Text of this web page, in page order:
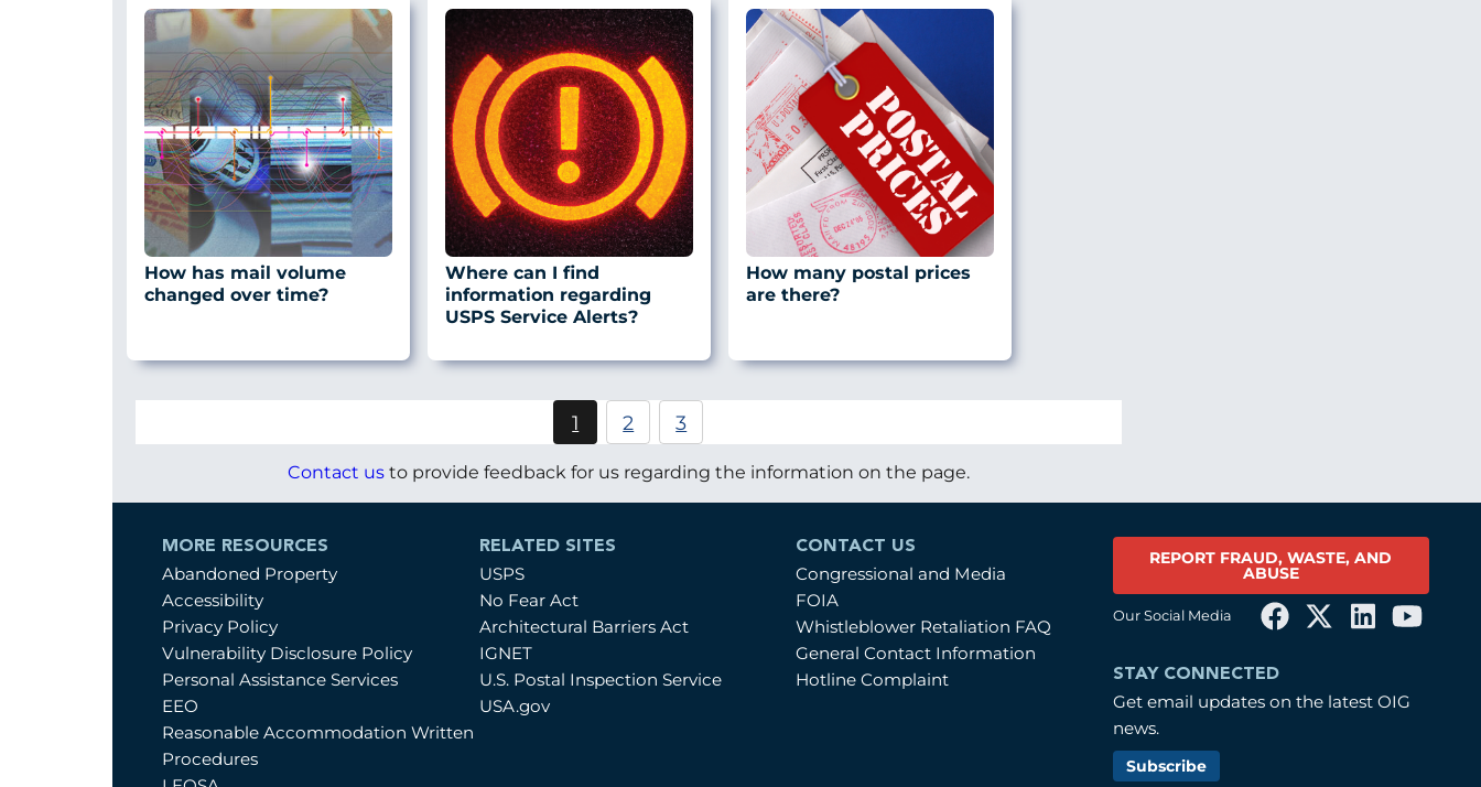
How has mail volume
changed over time?
Where can I find
information regarding
USPS Service Alerts?
How many postal prices
are there?
Pagination
Current
page
1 Page
2 Page
3
Contact usto provide feedback for us regarding the information on the page.
MORE RESOURCES
Abandoned Property
Accessibility
Privacy Policy
Vulnerability Disclosure Policy
Personal Assistance Services
EEO
Reasonable Accommodation Written
Procedures
RELATED SITES
USPS
No Fear Act
Architectural Barriers Act
IGNET
U.S. Postal Inspection Service
USA.gov
CONTACT US
Congressional and Media
FOIA
Whistleblower Retaliation FAQ
General Contact Information
Hotline Complaint
REPORT FRAUD, WASTE, AND
ABUSE
Our Social Media
STAY CONNECTED
Get email updates on the latest OIG
news.
Subscribe